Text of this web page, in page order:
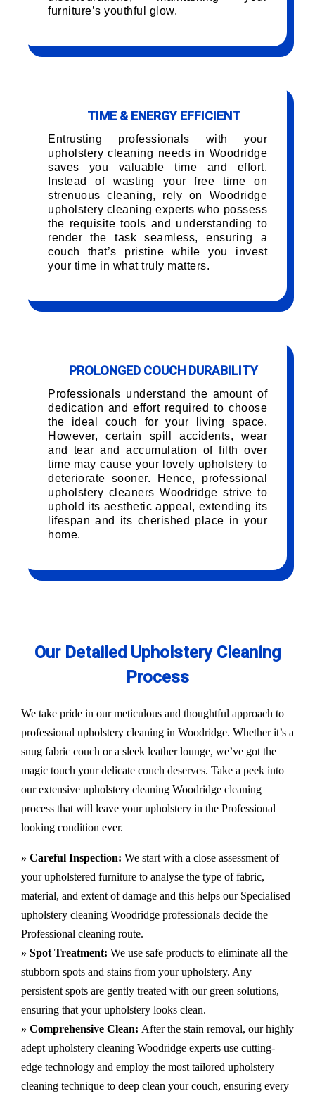
furniture’s youthful glow.
TIME & ENERGY EFFICIENT
Entrusting professionals with your
upholstery cleaning needs in Woodridge
saves you valuable time and effort.
Instead of wasting your free time on
strenuous cleaning, rely on Woodridge
upholstery cleaning experts who possess
the requisite tools and understanding to
render the task seamless, ensuring a
couch that’s pristine while you invest
your time in what truly matters.
PROLONGED COUCH DURABILITY
Professionals understand the amount of
dedication and effort required to choose
the ideal couch for your living space.
However, certain spill accidents, wear
and tear and accumulation of filth over
time may cause your lovely upholstery to
deteriorate sooner. Hence, professional
upholstery cleaners Woodridge strive to
uphold its aesthetic appeal, extending its
lifespan and its cherished place in your
home.
Our Detailed Upholstery Cleaning
Process
We take pride in our meticulous and thoughtful approach to
professional upholstery cleaning in Woodridge. Whether it’s a
snug fabric couch or a sleek leather lounge, we’ve got the
magic touch your delicate couch deserves. Take a peek into
our extensive upholstery cleaning Woodridge cleaning
process that will leave your upholstery in the Professional
looking condition ever.
» Careful Inspection: We start with a close assessment of
your upholstered furniture to analyse the type of fabric,
material, and extent of damage and this helps our Specialised
upholstery cleaning Woodridge professionals decide the
Professional cleaning route.
» Spot Treatment: We use safe products to eliminate all the
stubborn spots and stains from your upholstery. Any
persistent spots are gently treated with our green solutions,
ensuring that your upholstery looks clean.
» Comprehensive Clean: After the stain removal, our highly
adept upholstery cleaning Woodridge experts use cutting-
edge technology and employ the most tailored upholstery
cleaning technique to deep clean your couch, ensuring every